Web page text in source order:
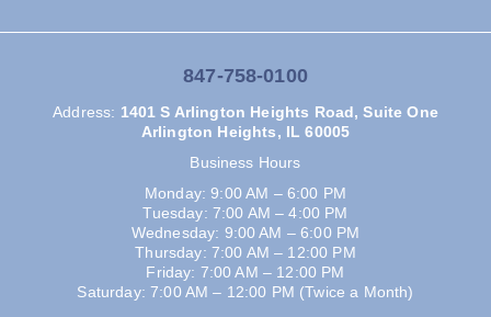
847-758-0100
Address: 1401 S Arlington Heights Road, Suite One
Arlington Heights, IL 60005
Business Hours
Monday: 9:00 AM – 6:00 PM
Tuesday: 7:00 AM – 4:00 PM
Wednesday: 9:00 AM – 6:00 PM
Thursday: 7:00 AM – 12:00 PM
Friday: 7:00 AM – 12:00 PM
Saturday: 7:00 AM – 12:00 PM (Twice a Month)